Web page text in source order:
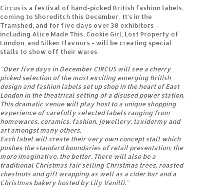
Circus is a festival of hand-picked British fashion labels,
coming to Shoreditch this December. It's in the
Tramshed, and for five days over 30 exhibitors -
including Alice Made This, Cookie Girl, Lost Property of
London, and Silken Flavours - will be creating special
stalls to show off their wares.
"Over five days in December CIRCUS will see a cherry
picked selection of the most exciting emerging British
design and fashion labels set up shop in the heart of East
London in the theatrical setting of a disused power station.
This dramatic venue will play host to a unique shopping
experience of carefully selected labels ranging from
homewares, ceramics, fashion, jewellery, taxidermy and
art amongst many others.
Each label will create their very own concept stall which
pushes the standard boundaries of retail presentation; the
more imaginative, the better. There will also be a
traditional Christmas fair selling Christmas trees, roasted
chestnuts and gift wrapping as well as a cider bar and a
Christmas bakery hosted by Lily Vanilli."